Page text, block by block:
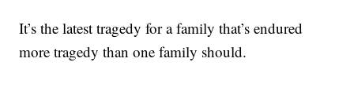
It’s the latest tragedy for a family that’s endured
more tragedy than one family should.